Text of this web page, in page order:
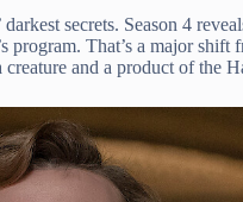
secrets. Season 4
That’s a major shift
and a product of the